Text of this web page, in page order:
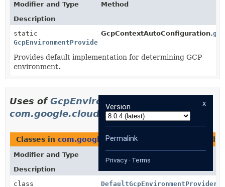
Modifier and Type
Method
Description
static
GcpEnvironmentProvider
GcpContextAutoConfiguration.
Provides default implementation for determining GCP
environment.
Uses ofGcpEnvironmentProvider
com.google.cloud.spring.core
Classes in com.google.cloud.spring.core
Modifier and Type
Description
class
DefaultGcpEnvironmentProvider
x
Version
Permalink
Privacy· Terms